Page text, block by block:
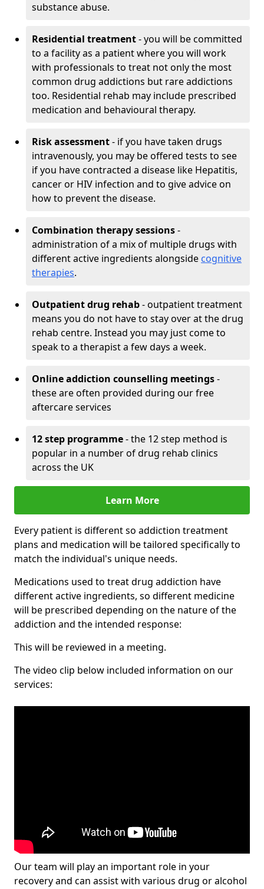
substance abuse.
Residential treatment- you will be committed
to a facility as a patient where you will work
with professionals to treat not only the most
common drug addictions but rare addictions
too. Residential rehab may include prescribed
medication and behavioural therapy.
Risk assessment- if you have taken drugs
intravenously, you may be offered tests to see
if you have contracted a disease like Hepatitis,
cancer or HIV infection and to give advice on
how to prevent the disease.
Combination therapy sessions-
administration of a mix of multiple drugs with
different active ingredients alongside cognitive
therapies.
Outpatient drug rehab- outpatient treatment
means you do not have to stay over at the drug
rehab centre. Instead you may just come to
speak to a therapist a few days a week.
Online addiction counselling meetings-
these are often provided during our free
aftercare services
12 step programme- the 12 step method is
popular in a number of drug rehab clinics
across the UK
Learn More
Every patient is different so addiction treatment
plans and medication will be tailored specifically to
match the individual's unique needs.
Medications used to treat drug addiction have
different active ingredients, so different medicine
will be prescribed depending on the nature of the
addiction and the intended response:
This will be reviewed in a meeting.
The video clip below included information on our
services:
Our team will play an important role in your
recovery and can assist with various drug or alcohol